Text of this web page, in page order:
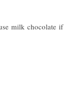
milk chocolate if